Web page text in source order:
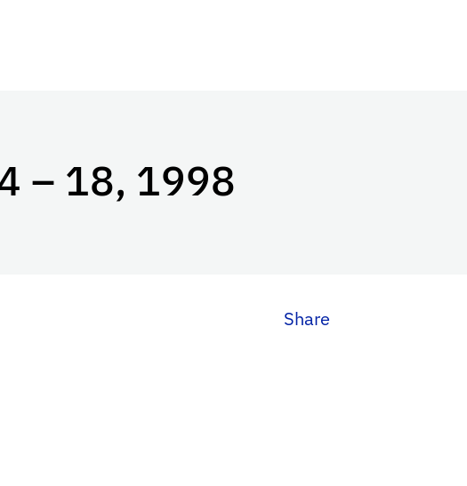
– 18, 1998
Share